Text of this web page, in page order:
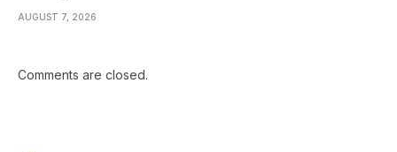
AUGUST 7, 2026
Comments are closed.